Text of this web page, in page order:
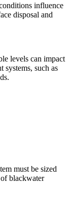
✕
influence
disposal and
levels can impact
systems, such as
must be sized
blackwater